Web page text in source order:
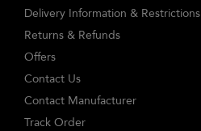
Delivery Information & Restrictions
Returns & Refunds
Offers
Contact Us
Contact Manufacturer
Track Order